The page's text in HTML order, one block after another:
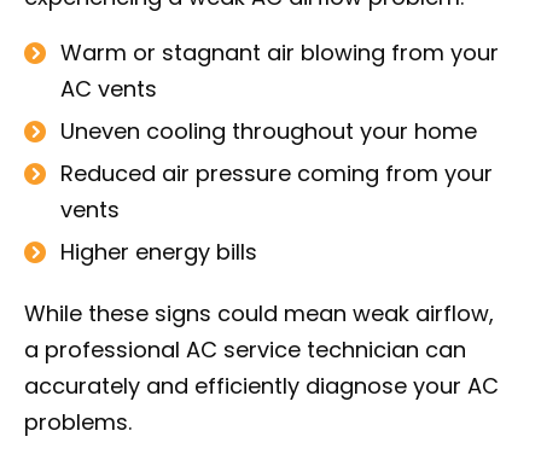
Warm or stagnant air blowing from your
AC vents
Uneven cooling throughout your home
Reduced air pressure coming from your
vents
Higher energy bills
While these signs could mean weak airflow,
a professional AC service technician can
accurately and efficiently diagnose your AC
problems.